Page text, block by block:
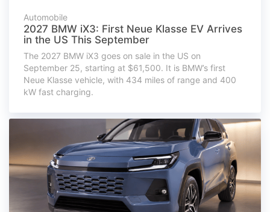
Automobile
2027 BMW iX3: First Neue Klasse EV Arrives
in the US This September
The 2027 BMW iX3 goes on sale in the US on
September 25, starting at $61,500. It is BMW’s first
Neue Klasse vehicle, with 434 miles of range and 400
kW fast charging.